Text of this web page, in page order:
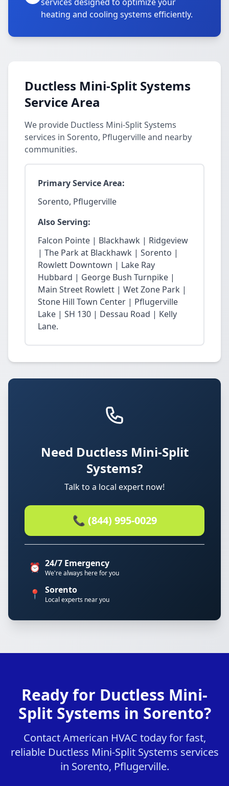
heating and cooling systems efficiently.
Ductless Mini-Split Systems
Service Area
We provide Ductless Mini-Split Systems
services in Sorento, Pflugerville and nearby
communities.
Primary Service Area:
Sorento, Pflugerville
Also Serving:
Falcon Pointe | Blackhawk | Ridgeview
| The Park at Blackhawk | Sorento |
Rowlett Downtown | Lake Ray
Hubbard | George Bush Turnpike |
Main Street Rowlett | Wet Zone Park |
Stone Hill Town Center | Pflugerville
Lake | SH 130 | Dessau Road | Kelly
Lane.
Need Ductless Mini-Split
Systems?
Talk to a local expert now!
📞 (844) 995-0029
⏰ 24/7 Emergency
We're always here for you
📍 Sorento
Local experts near you
Ready for Ductless Mini-
Split Systems in Sorento?
Contact American HVAC today for fast,
reliable Ductless Mini-Split Systems services
in Sorento, Pflugerville.